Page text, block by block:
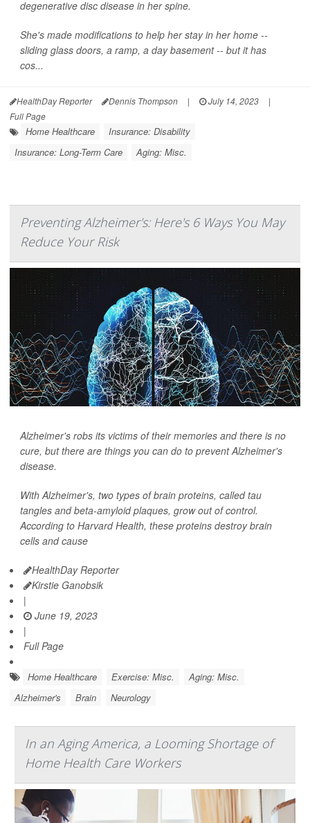
degenerative disc disease in her spine.
She's made modifications to help her stay in her home --
sliding glass doors, a ramp, a day basement -- but it has
cos...
HealthDay Reporter Dennis Thompson | July 14, 2023
|
Full Page
Home Healthcare
Insurance: Disability
Insurance: Long-Term Care
Aging: Misc.
Preventing Alzheimer's: Here's 6 Ways You May
Reduce Your Risk
Alzheimer's robs its victims of their memories and there is no
cure, but there are things you can do to prevent Alzheimer's
disease.
With Alzheimer's, two types of brain proteins, called tau
tangles and beta-amyloid plaques, grow out of control.
According to Harvard Health, these proteins destroy brain
cells and cause
HealthDay Reporter
Kirstie Ganobsik
|
June 19, 2023
|
Full Page
Home Healthcare Exercise: Misc.
Aging: Misc.
Alzheimer's
Brain Neurology
In an Aging America, a Looming Shortage of
Home Health Care Workers